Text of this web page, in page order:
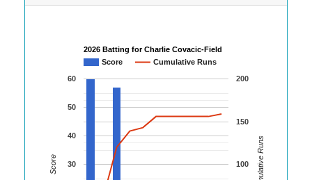
2026 Batting for Charlie Covacic-Field
Score
Cumulative Runs
30
40
50
60
100
150
200
Score Cumulative Runs